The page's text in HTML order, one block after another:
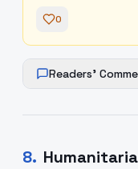
0
Readers'
8.